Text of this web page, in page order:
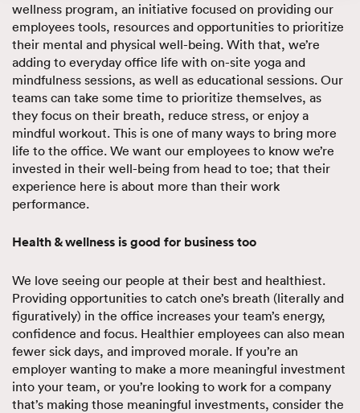
wellness program, an initiative focused on providing our
employees tools, resources and opportunities to prioritize
their mental and physical well-being. With that, we’re
adding to everyday office life with on-site yoga and
mindfulness sessions, as well as educational sessions. Our
teams can take some time to prioritize themselves, as
they focus on their breath, reduce stress, or enjoy a
mindful workout. This is one of many ways to bring more
life to the office. We want our employees to know we’re
invested in their well-being from head to toe; that their
experience here is about more than their work
performance.
Health & wellness is good for business too
We love seeing our people at their best and healthiest.
Providing opportunities to catch one’s breath (literally and
figuratively) in the office increases your team’s energy,
confidence and focus. Healthier employees can also mean
fewer sick days, and improved morale. If you’re an
employer wanting to make a more meaningful investment
into your team, or you’re looking to work for a company
that’s making those meaningful investments, consider the